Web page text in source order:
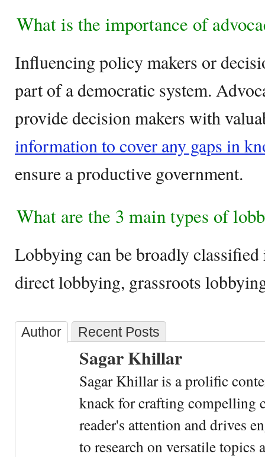
What is the importance of
Influencing policy makers or
part of a democratic system.
provide decision makers with
information to cover any gaps in
ensure a productive government.
What are the 3 main types of
Lobbying can be broadly
direct lobbying, grassroots
Author Recent Posts
Sagar Khillar
Sagar Khillar is a prolific
knack for crafting compelling
reader's attention and drives
to research on versatile